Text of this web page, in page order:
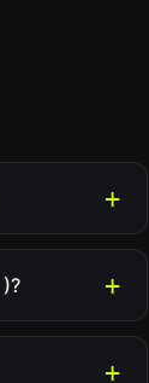
)?